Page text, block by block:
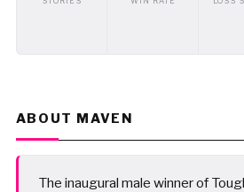
ABOUT MAVEN
The inaugural male winner of